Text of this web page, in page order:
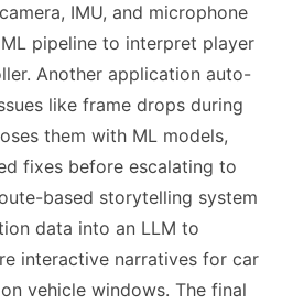
IMU, and microphone
pipeline to interpret player
Another application auto-
like frame drops during
them with ML models,
fixes before escalating to
based storytelling system
data into an LLM to
interactive narratives for car
vehicle windows. The final